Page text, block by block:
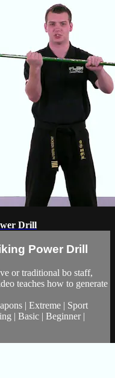
Drill
Power Drill
or traditional bo staff,
teaches how to generate
| Extreme | Sport
| Basic | Beginner |